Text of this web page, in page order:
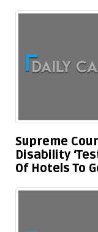
Supreme
Disability
Of Hotels To